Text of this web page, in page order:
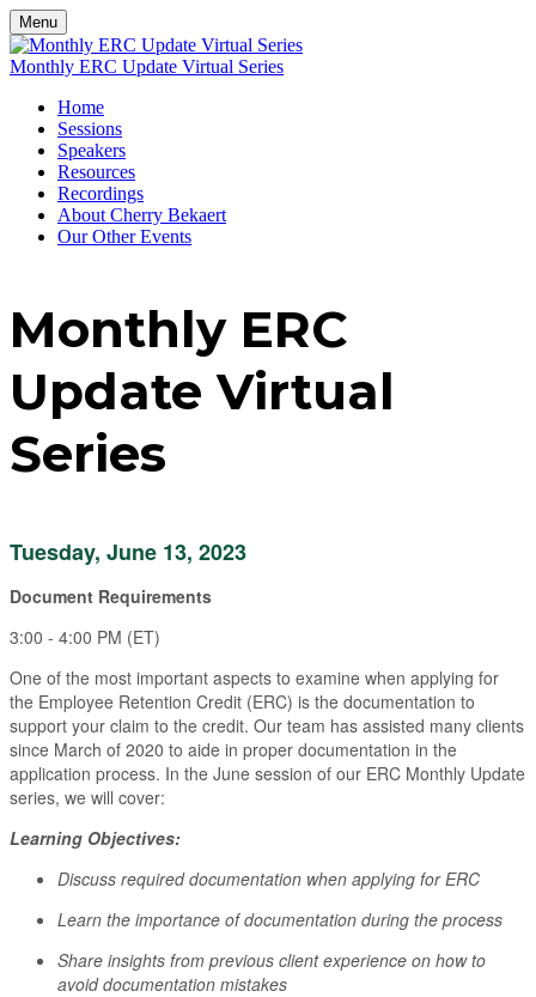
Menu
Monthly ERC Update Virtual Series
Home
Sessions
Speakers
Resources
Recordings
About Cherry Bekaert
Our Other Events
Monthly ERC
Update Virtual
Series
Tuesday, June 13, 2023
Document Requirements
3:00 - 4:00 PM (ET)
One of the most important aspects to examine when applying for
the Employee Retention Credit (ERC) is the documentation to
support your claim to the credit. Our team has assisted many clients
since March of 2020 to aide in proper documentation in the
application process. In the June session of our ERC Monthly Update
series, we will cover:
Learning Objectives:
Discuss required documentation when applying for ERC
Learn the importance of documentation during the process
Share insights from previous client experience on how to
avoid documentation mistakes